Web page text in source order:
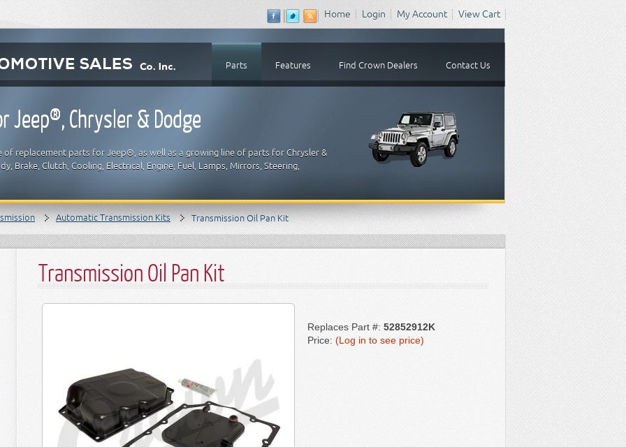
Home Login My Account View Cart
Parts Features Find Crown Dealers Contact Us
Jeep®, Chrysler & Dodge
replacement parts for Jeep®, as well as a growing line of parts for Chrysler &
Brake, Clutch, Cooling, Electrical, Engine, Fuel, Lamps, Mirrors, Steering,
Automatic Transmission Kits Transmission Oil Pan Kit
Transmission Oil Pan Kit
Replaces Part #: 52852912K
Price: (Log in to see price)